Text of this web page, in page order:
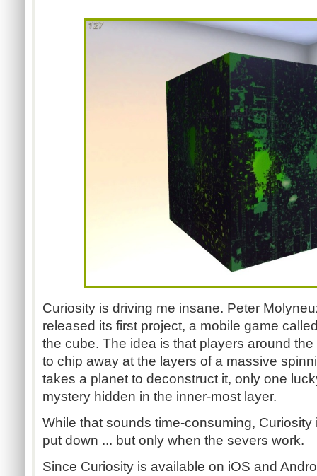
Curiosity is driving me insane. Peter
released its first project, a mobile game
the cube. The idea is that players around
to chip away at the layers of a massive
takes a planet to deconstruct it, only one
mystery hidden in the inner-most layer.
While that sounds time-consuming,
put down ... but only when the severs work.
Since Curiosity is available on iOS and